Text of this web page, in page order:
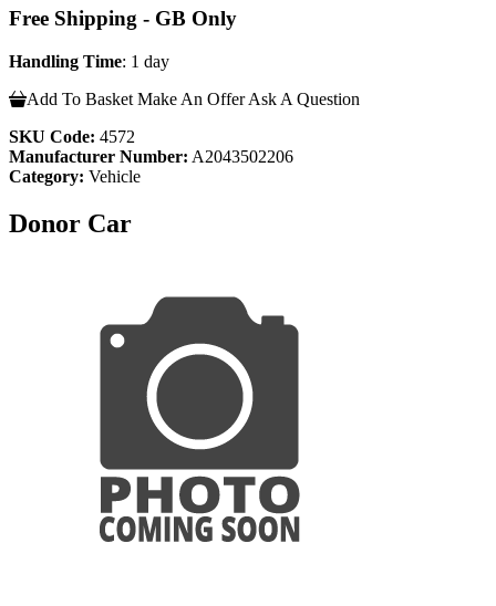
Free Shipping - GB Only
Handling Time: 1 day
Add To Basket Make An Offer Ask A Question
SKU Code: 4572
Manufacturer Number: A2043502206
Category: Vehicle
Donor Car